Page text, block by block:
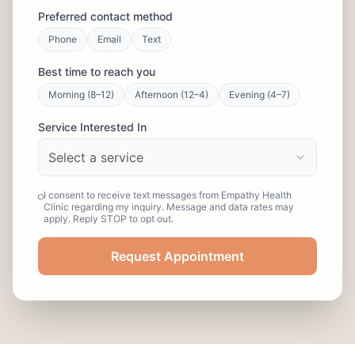
Preferred contact method
Phone Email Text
Best time to reach you
Morning (8–12) Afternoon (12–4) Evening (4–7)
Service Interested In
Select a service
I consent to receive text messages from Empathy Health
Clinic regarding my inquiry. Message and data rates may
apply. Reply STOP to opt out.
Request Appointment